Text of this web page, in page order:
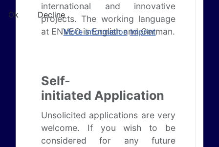
international and innovative
projects. The working language
at ENVEO is English and German.
Self-
initiated Application
Unsolicited applications are very
welcome. If you wish to be
considered for any future
Ok
Decline
More information Imprint